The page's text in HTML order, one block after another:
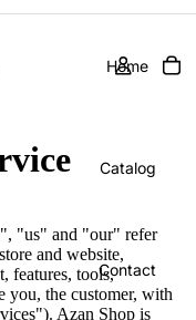
Home
Catalog
Contact
"us" and "our" refer
and website,
features, tools,
you, the customer, with
Azan Shop is